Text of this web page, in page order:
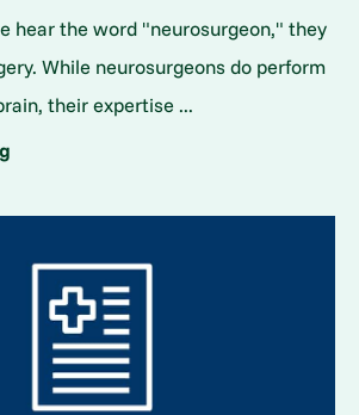
hear the word "neurosurgeon," they
While neurosurgeons do perform
their expertise ...